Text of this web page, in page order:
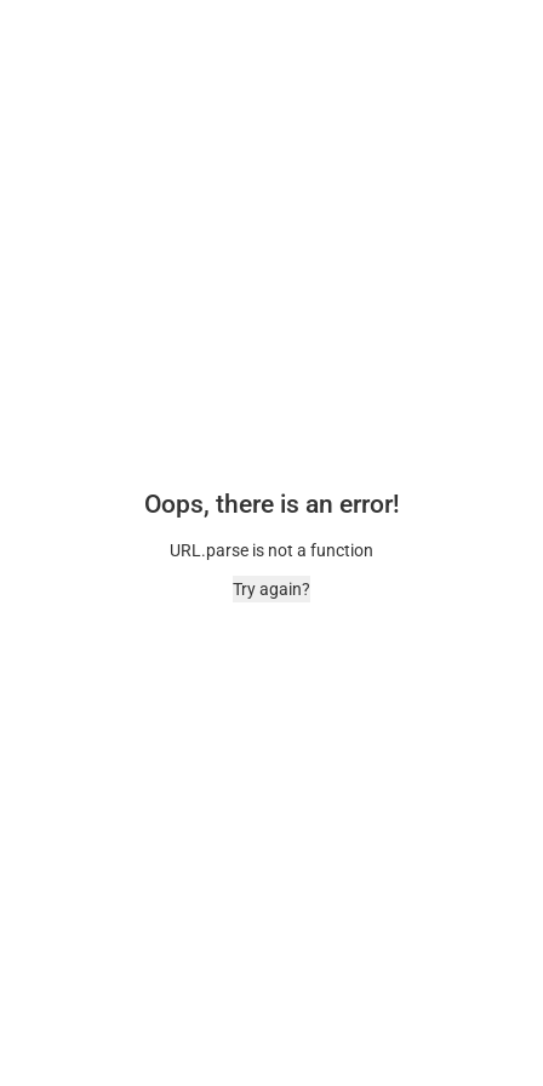
Oops, there is an error!
URL.parse is not a function
Try again?